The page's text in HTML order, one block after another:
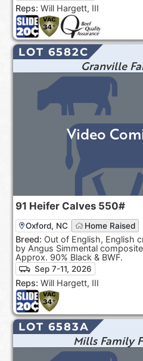
Reps: Will Hargett, III
LOT 6582C
Granville
91 Heifer Calves 550#
Oxford, NC Home Raised
Breed: Out of English, English
by Angus Simmental
Approx. 90% Black & BWF.
Sep 7-11, 2026
Reps: Will Hargett, III
Video
LOT 6583A
Mills Family